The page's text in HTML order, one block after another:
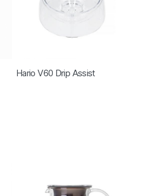
Hario V60 Drip Assist